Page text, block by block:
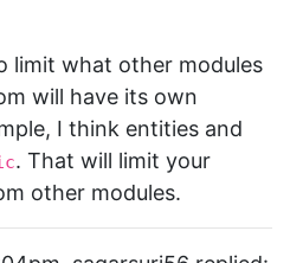
limit what other modules
will have its own
I think entities and
. That will limit your
other modules.